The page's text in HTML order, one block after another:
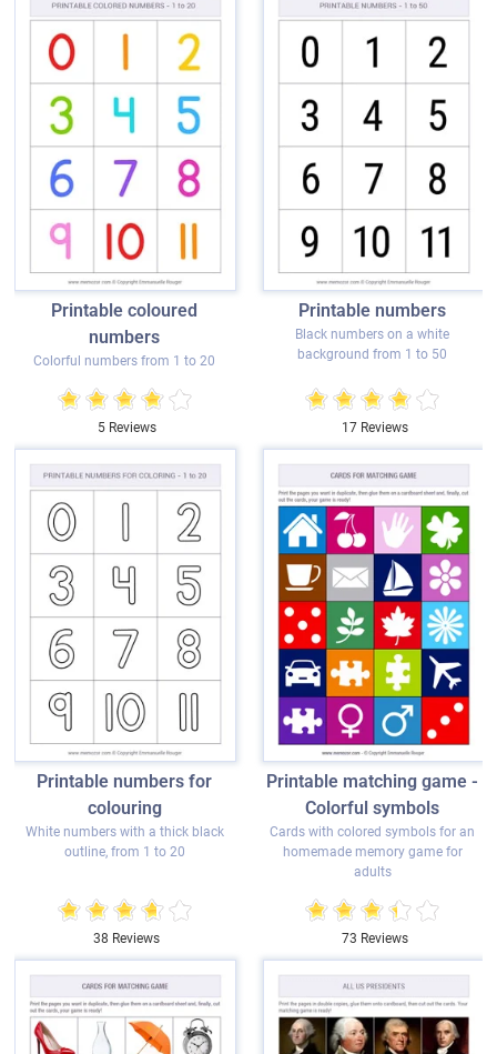
Printable coloured
numbers
Colorful numbers from 1 to 20
Printable numbers
Black numbers on a white
background from 1 to 50
5 Reviews
Printable numbers for
colouring
White numbers with a thick black
outline, from 1 to 20
17 Reviews
Printable matching game -
Colorful symbols
Cards with colored symbols for an
homemade memory game for
adults
38 Reviews 73 Reviews